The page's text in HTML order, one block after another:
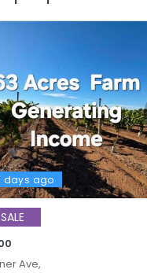
days ago
Ave,